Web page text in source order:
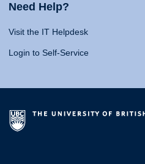
Need Help?
Visit the IT Helpdesk
Login to Self-Service